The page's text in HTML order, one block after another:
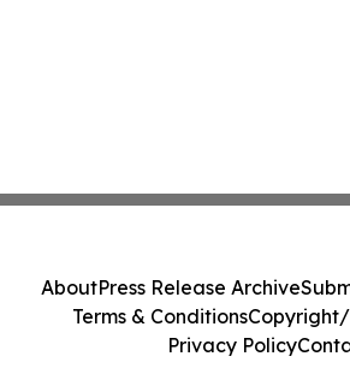
AboutPress Release Archive
Terms & ConditionsCopyright/
Privacy Policy